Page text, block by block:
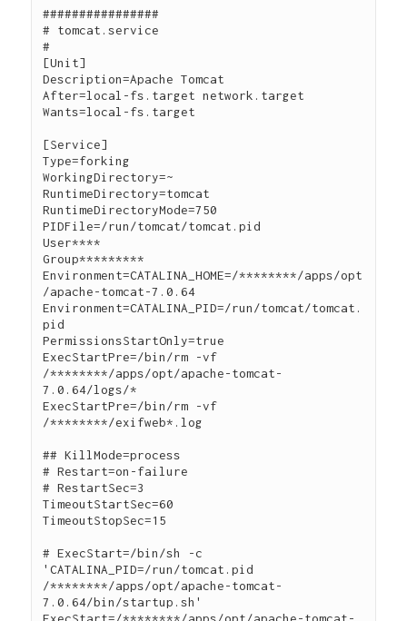
################
# tomcat.service
#
[Unit]
Description=Apache Tomcat
After=local-fs.target network.target
Wants=local-fs.target
[Service]
Type=forking
WorkingDirectory=~
RuntimeDirectory=tomcat
RuntimeDirectoryMode=750
PIDFile=/run/tomcat/tomcat.pid
User****
Group*********
Environment=CATALINA_HOME=/********/apps/opt
/apache-tomcat-7.0.64
Environment=CATALINA_PID=/run/tomcat/tomcat.
pid
PermissionsStartOnly=true
ExecStartPre=/bin/rm -vf
/********/apps/opt/apache-tomcat-
7.0.64/logs/*
ExecStartPre=/bin/rm -vf
/********/exifweb*.log
## KillMode=process
# Restart=on-failure
# RestartSec=3
TimeoutStartSec=60
TimeoutStopSec=15
# ExecStart=/bin/sh -c
'CATALINA_PID=/run/tomcat.pid
/********/apps/opt/apache-tomcat-
7.0.64/bin/startup.sh'
ExecStart=/********/apps/opt/apache-tomcat-